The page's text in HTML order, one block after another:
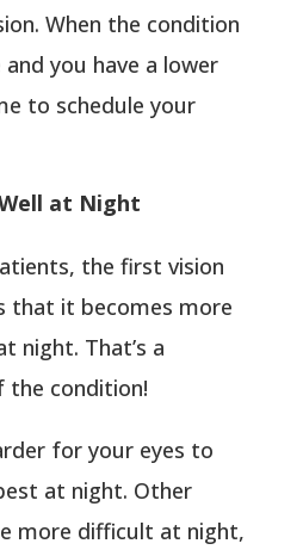
When the condition
you have a lower
to schedule your
at Night
the first vision
that it becomes more
night. That’s a
the condition!
for your eyes to
at night. Other
more difficult at night,